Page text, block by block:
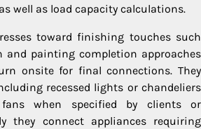
well as load capacity calculations.
toward finishing touches such
and painting completion approaches
onsite for final connections. They
recessed lights or chandeliers
when specified by clients or
they connect appliances requiring